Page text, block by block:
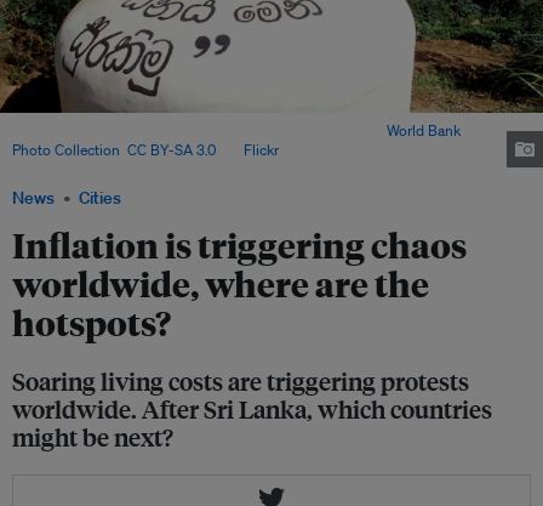
News Cities
Inflation is triggering chaos
worldwide, where are the
hotspots?
Soaring living costs are triggering protests
worldwide. After Sri Lanka, which countries
might be next?
World Bank
Photo Collection CC BY-SA 3.0, via Flickr.